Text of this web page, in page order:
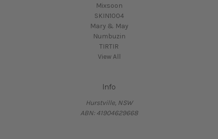
Mixsoon
SKIN1004
Mary & May
Numbuzin
TIRTIR
View All
Info
Hurstville, NSW
ABN: 41904629668